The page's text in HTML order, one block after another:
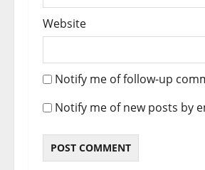
Website
Notify me of follow-up
Notify me of new posts by